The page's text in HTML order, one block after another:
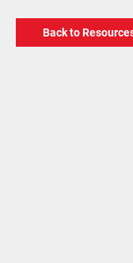
Back to